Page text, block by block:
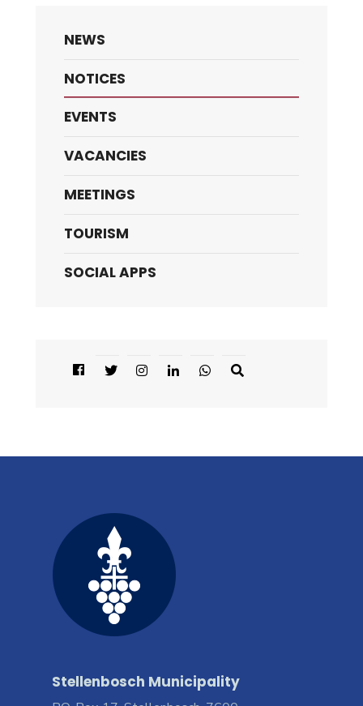
NEWS
NOTICES
EVENTS
VACANCIES
MEETINGS
TOURISM
SOCIAL APPS
Stellenbosch Municipality